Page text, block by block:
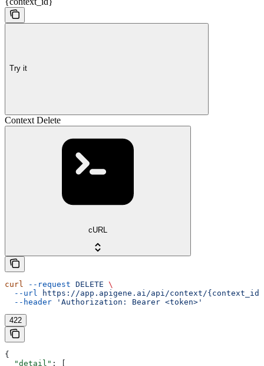
Try it
Context Delete
cURL
curl --request DELETE \
  --url
https://app.apigene.ai/api/context/{context_id}
  --header
'Authorization: Bearer <token>'
422
{
  "detail"
: [